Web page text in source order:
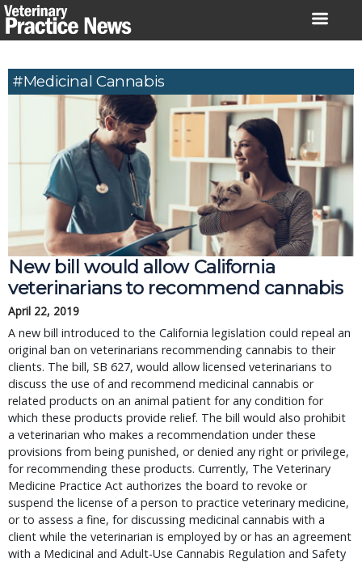
Skip
to
#medicinal Cannabis
New bill would allow California
veterinarians to recommend cannabis
April 22, 2019
A new bill introduced to the California legislation could repeal an
original ban on veterinarians recommending cannabis to their
clients. The bill, SB 627, would allow licensed veterinarians to
discuss the use of and recommend medicinal cannabis or
related products on an animal patient for any condition for
which these products provide relief. The bill would also prohibit
a veterinarian who makes a recommendation under these
provisions from being punished, or denied any right or privilege,
for recommending these products. Currently, The Veterinary
Medicine Practice Act authorizes the board to revoke or
suspend the license of a person to practice veterinary medicine,
or to assess a fine, for discussing medicinal cannabis with a
client while the veterinarian is employed by or has an agreement
with a Medicinal and Adult-Use Cannabis Regulation and Safety